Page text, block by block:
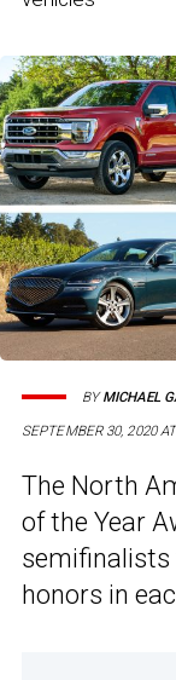
SEPTEMBER 30, 2020
BYMICHAEL
The North
of the Year
honors in